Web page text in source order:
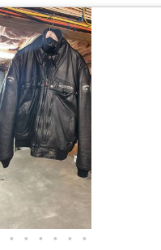
• • • • • •